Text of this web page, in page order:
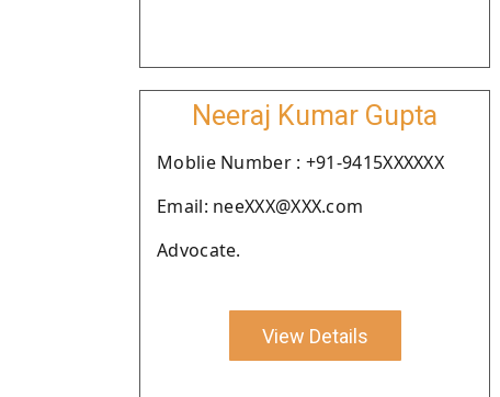
Neeraj Kumar Gupta
Moblie Number : +91-9415XXXXXX
Email: neeXXX@XXX.com
Advocate.
View Details